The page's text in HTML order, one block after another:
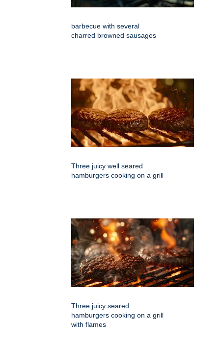
barbecue with several
charred browned sausages
Three juicy well seared
hamburgers cooking on a grill
Three juicy seared
hamburgers cooking on a grill
with flames